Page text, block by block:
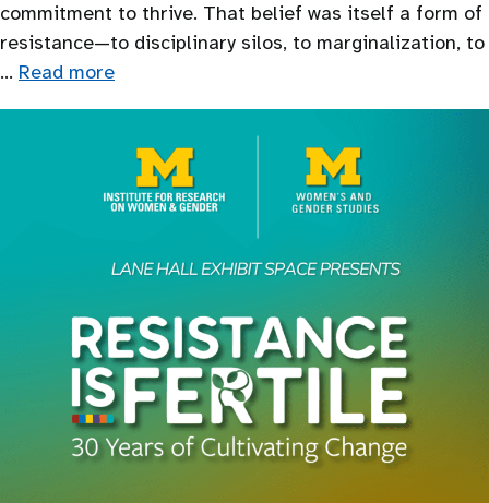
commitment to thrive. That belief was itself a form of
resistance—to disciplinary silos, to marginalization, to
… Read more